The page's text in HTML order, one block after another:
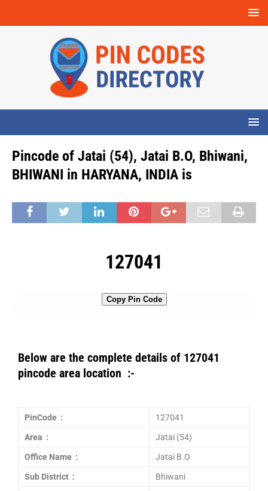
Pincode of Jatai (54), Jatai B.O, Bhiwani,
BHIWANI in HARYANA, INDIA is
127041
Copy Pin Code
Below are the complete details of 127041
pincode area location :-
PinCode : 127041
Area : Jatai (54)
Office Name : Jatai B.O
Sub District : Bhiwani